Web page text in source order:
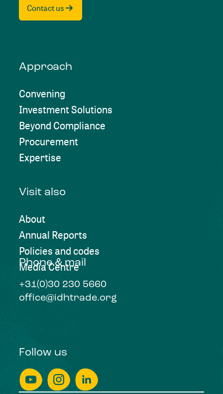
Contact us
Approach
Convening
Investment Solutions
Beyond Compliance
Procurement
Expertise
Visit also
About
Annual Reports
Policies and codes
Media Centre
Phone & mail
+31(0)30 230 5660
office@idhtrade.org
Follow us